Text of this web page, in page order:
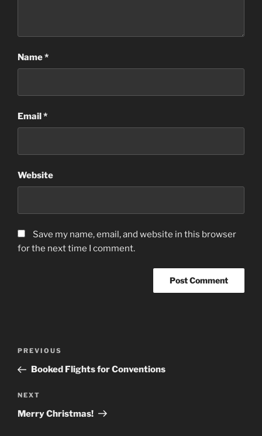
Name*
Email*
Website
Save my name, email, and website in this browser
for the next time I comment.
Previous
Post
PREVIOUS
Booked Flights for Conventions
Next
Post
NEXT
Merry Christmas!